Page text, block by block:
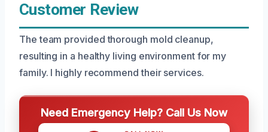
Customer Review
The team provided thorough mold cleanup,
resulting in a healthy living environment for my
family. I highly recommend their services.
Need Emergency Help? Call Us Now